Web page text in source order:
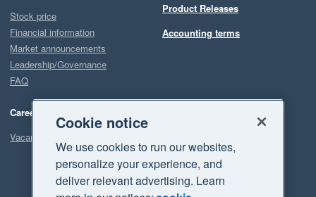
Stock price
Financial information
Market announcements
Leadership/Governance
FAQ
Careers
Vacancies
Product Releases
Accounting terms
Cookie notice
We use cookies to run our websites,
personalize your experience, and
deliver relevant advertising. Learn